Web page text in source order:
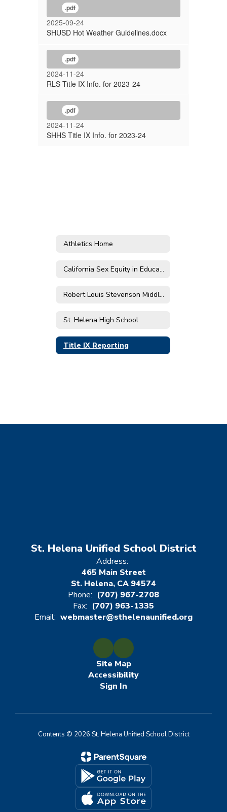
.pdf
2025-09-24
SHUSD Hot Weather Guidelines.docx
.pdf
2024-11-24
RLS Title IX Info. for 2023-24
.pdf
2024-11-24
SHHS Title IX Info. for 2023-24
Athletics Home
California Sex Equity in Education Act
Robert Louis Stevenson Middle School
St. Helena High School
Title IX Reporting
St. Helena Unified School District
Address:
465 Main Street
St. Helena, CA 94574
Phone: (707) 967-2708
Fax: (707) 963-1335
Email: webmaster@sthelenaunified.org
Site Map
Accessibility
Sign In
Contents © 2026 St. Helena Unified School District